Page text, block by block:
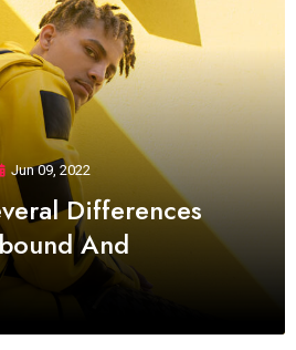
Jun 09, 2022
Differences
And